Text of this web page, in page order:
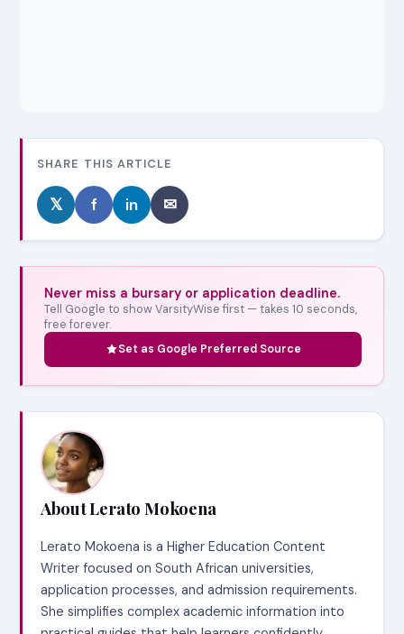
SHARE THIS ARTICLE
𝕏 f in ✉
Never miss a bursary or application deadline.
Tell Google to show VarsityWise first — takes 10 seconds,
free forever.
Set as Google Preferred Source
About Lerato Mokoena
Lerato Mokoena is a Higher Education Content
Writer focused on South African universities,
application processes, and admission requirements.
She simplifies complex academic information into